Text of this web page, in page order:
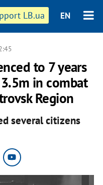
LB.ua EN
to 7 years
in combat
Region
several citizens